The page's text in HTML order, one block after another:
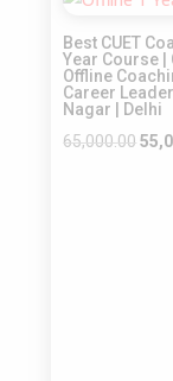
Best CUET
Year Course |
Offline
Career
Nagar | Delhi
65,000.00